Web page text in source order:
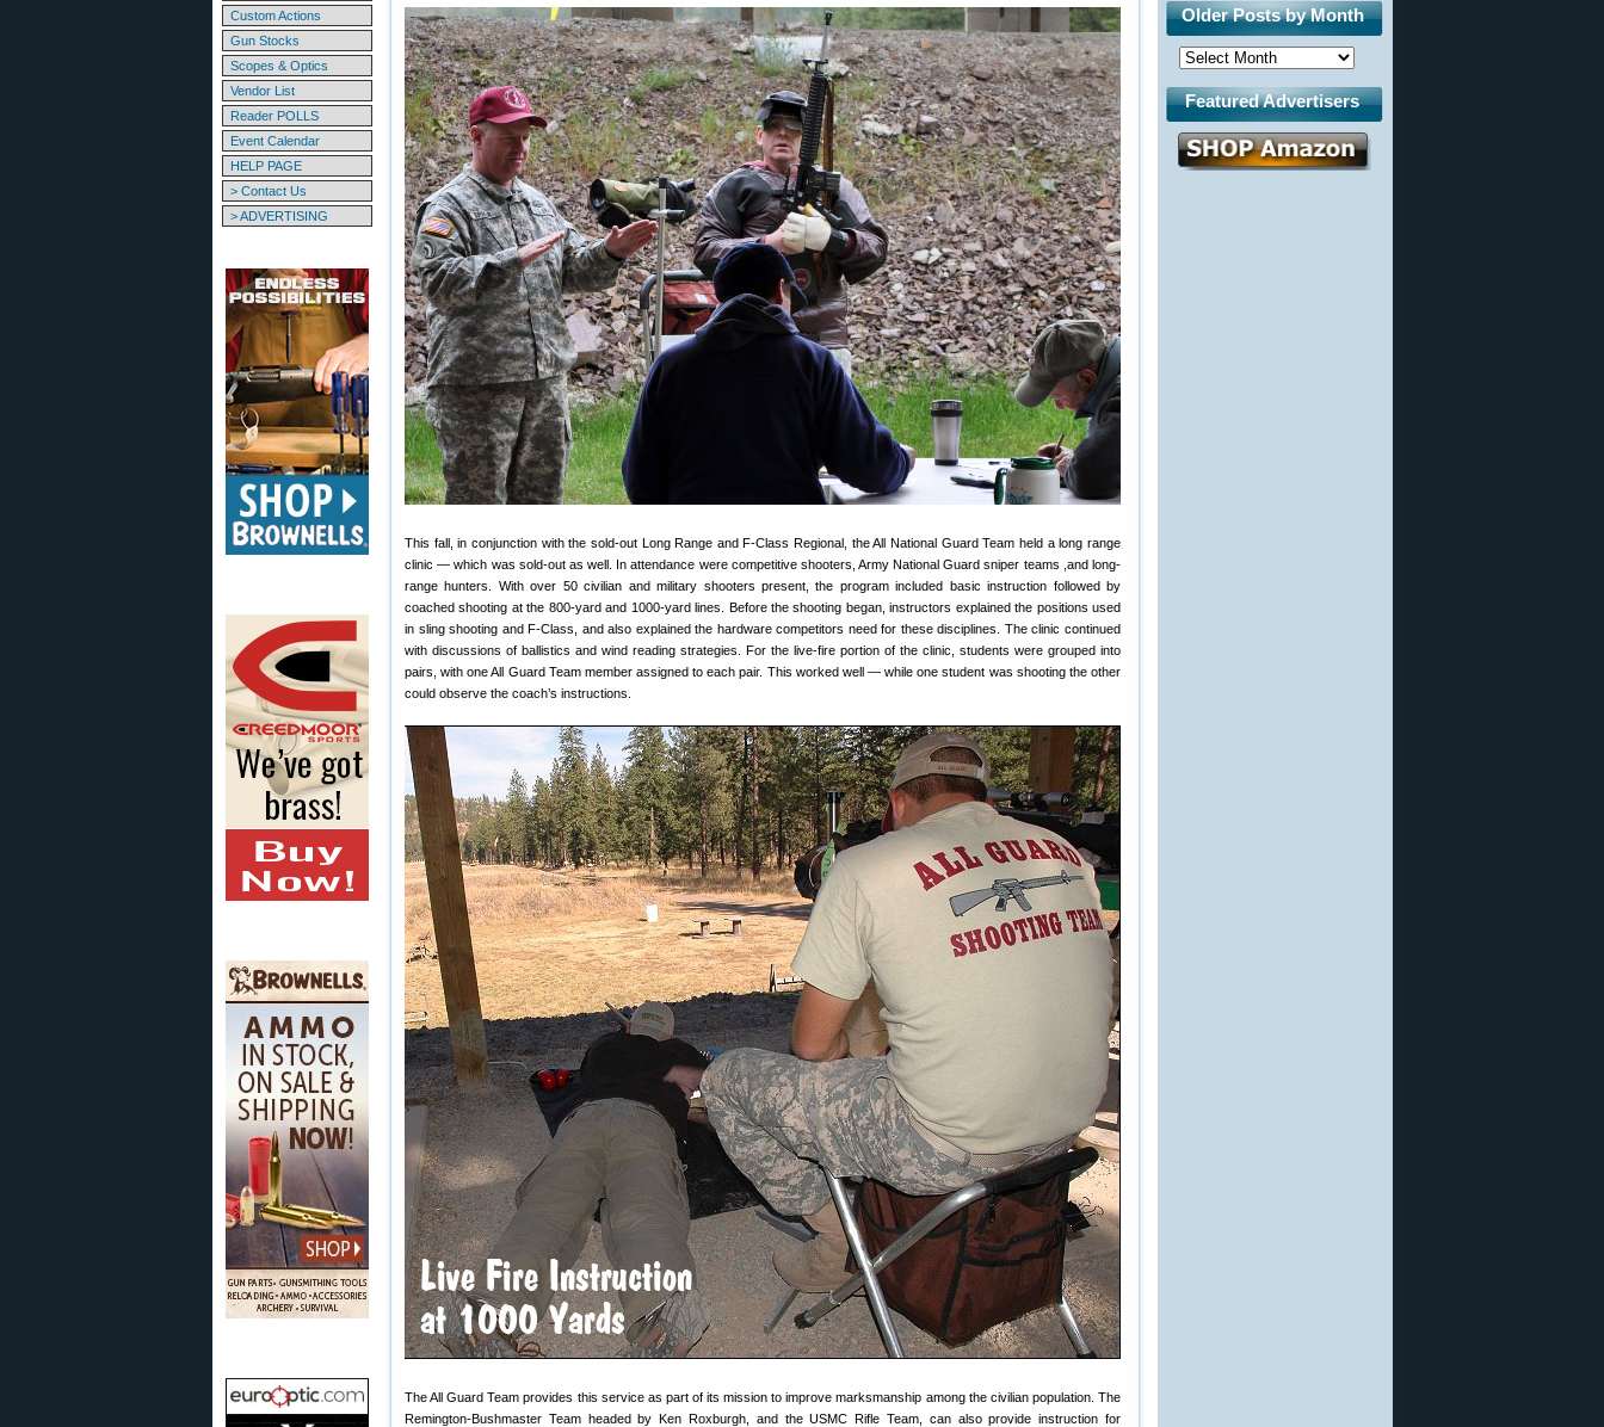
Custom Actions
Gun Stocks
Scopes & Optics
Vendor List
Reader POLLS
Event Calendar
HELP PAGE
> Contact Us
> ADVERTISING
This fall, in conjunction with the sold-out Long Range and F-Class Regional, the All National Guard Team held a long range
clinic — which was sold-out as well. In attendance were competitive shooters, Army National Guard sniper teams ,and long-
range hunters. With over 50 civilian and military shooters present, the program included basic instruction followed by
coached shooting at the 800-yard and 1000-yard lines. Before the shooting began, instructors explained the positions used
in sling shooting and F-Class, and also explained the hardware competitors need for these disciplines. The clinic continued
with discussions of ballistics and wind reading strategies. For the live-fire portion of the clinic, students were grouped into
pairs, with one All Guard Team member assigned to each pair. This worked well — while one student was shooting the other
could observe the coach’s instructions.
The All Guard Team provides this service as part of its mission to improve marksmanship among the civilian population. The
Remington-Bushmaster Team headed by Ken Roxburgh, and the USMC Rifle Team, can also provide instruction for
Older Posts by Month
Featured Advertisers